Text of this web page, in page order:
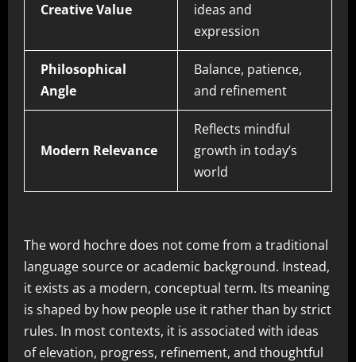
Creative Value
ideas and
expression
Philosophical
Angle
Balance, patience,
and refinement
Modern Relevance
Reflects mindful
growth in today’s
world
The word hochre does not come from a traditional
language source or academic background. Instead,
it exists as a modern, conceptual term. Its meaning
is shaped by how people use it rather than by strict
rules. In most contexts, it is associated with ideas
of elevation, progress, refinement, and thoughtful